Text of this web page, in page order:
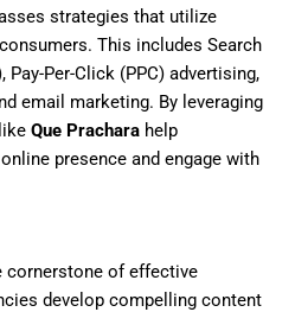
strategies that utilize
This includes Search
Pay-Per-Click (PPC) advertising,
email marketing. By leveraging
Que Pracharahelp
presence and engage with
cornerstone of effective
develop compelling content